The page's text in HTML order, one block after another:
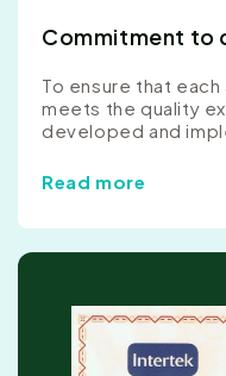
Commitment to
To ensure that
meets the quality
developed and
Read more